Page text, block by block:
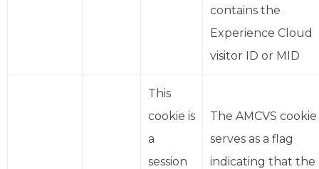
contains the
Experience Cloud
visitor ID or MID
This
cookie is
a
session
The AMCVS cookie
serves as a flag
indicating that the